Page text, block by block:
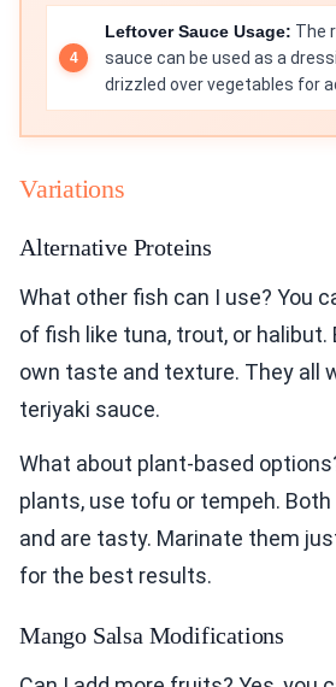
Leftover Sauce Usage: The
sauce can be used as a
drizzled over vegetables for
Variations
Alternative Proteins
What other fish can I use? You
of fish like tuna, trout, or halibut.
own taste and texture. They all
teriyaki sauce.
What about plant-based
plants, use tofu or tempeh. Both
and are tasty. Marinate them
for the best results.
Mango Salsa Modifications